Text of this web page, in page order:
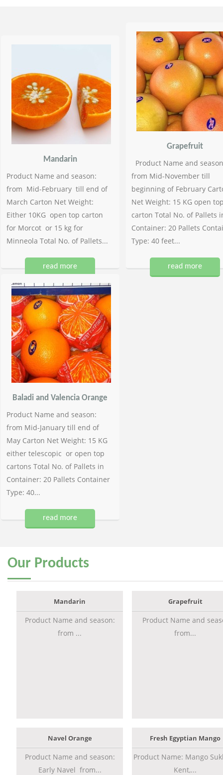
Mandarin
Product Name and season:
from Mid-February till end of
March Carton Net Weight:
Either 10KG open top carton
for Morcot or 15 kg for
Minneola Total No. of Pallets...
read more
Grapefruit
Product Name and
from Mid-November till
beginning of February
Net Weight: 15 KG open
carton Total No. of Pallets
Container: 20 Pallets
Type: 40 feet...
read more
Baladi and Valencia Orange
Product Name and season:
from Mid-January till end of
May Carton Net Weight: 15 KG
either telescopic or open top
cartons Total No. of Pallets in
Container: 20 Pallets Container
Type: 40...
read more
Our Products
Mandarin
Product Name and season:
from ...
Grapefruit
Product Name and
from...
Navel Orange
Product Name and season:
Early Navel from...
Fresh Egyptian Mango
Product Name: Mango
Kent,...